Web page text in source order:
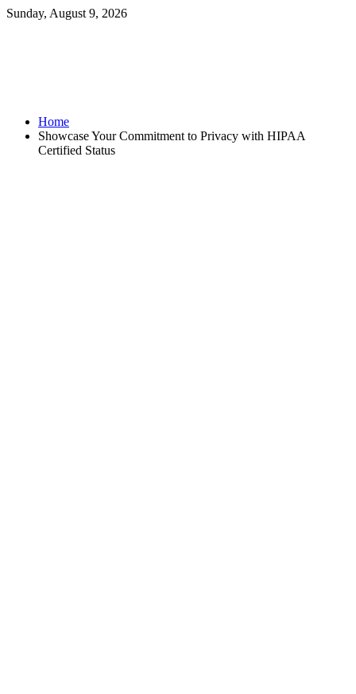
Sunday, August 9, 2026
Home
Showcase Your Commitment to Privacy with HIPAA
Certified Status